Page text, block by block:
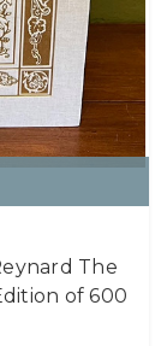
The
of 600